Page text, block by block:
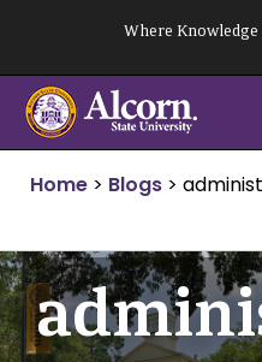
content
Where
Home > Blogs >